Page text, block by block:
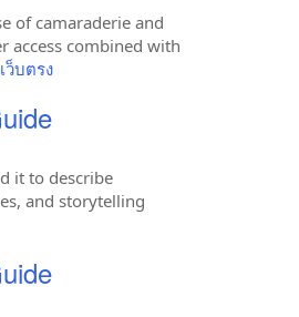
of camaraderie and
access combined with
ว็บตรง
it to describe
and storytelling